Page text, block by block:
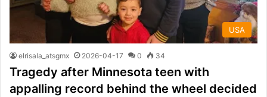
USA
elrisala_atsgmx 2026-04-17 0 34
Tragedy after Minnesota teen with
appalling record behind the wheel decided